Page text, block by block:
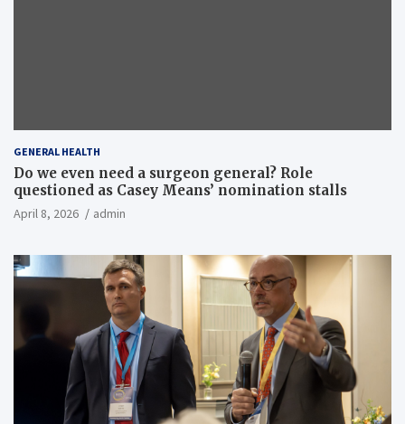
GENERAL HEALTH
Do we even need a surgeon general? Role
questioned as Casey Means’ nomination stalls
April 8, 2026 admin